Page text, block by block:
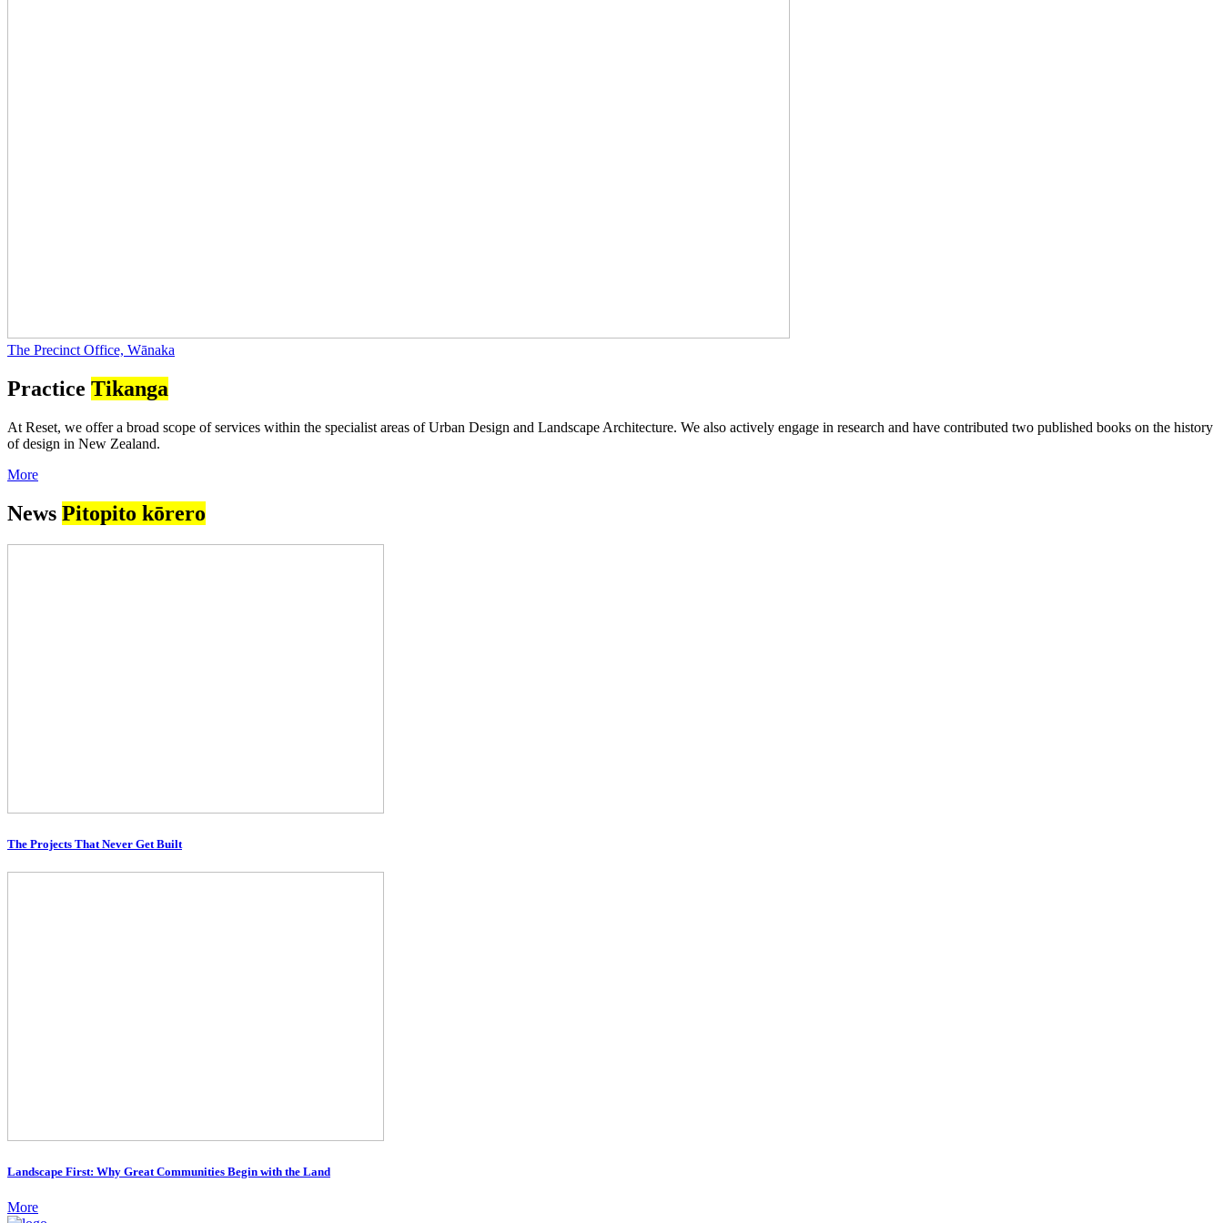
The Precinct Office, Wānaka
Practice Tikanga
At Reset, we offer a broad scope of services within the specialist areas of Urban Design and Landscape Architecture. We also actively engage in research and have contributed two published books on the history
of design in New Zealand.
More
News Pitopito kōrero
The Projects That Never Get Built
Landscape First: Why Great Communities Begin with the Land
More